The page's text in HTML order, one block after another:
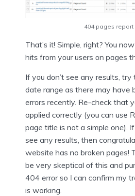
404 pages report
That’s it! Simple, right? You
hits from your users on pages
If you don’t see any results,
date range as there may have
errors recently. Re-check that
applied correctly (you can use
page title is not a simple one).
see any results, then
website has no broken pages!
be very skeptical of this and
404 error so I can confirm my
is working.